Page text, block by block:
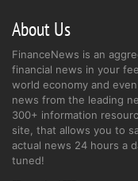
About Us
FinanceNews is an
financial news in your
world economy and
news from the leading
300+ information
site, that allows you to
actual news 24 hours a
tuned!